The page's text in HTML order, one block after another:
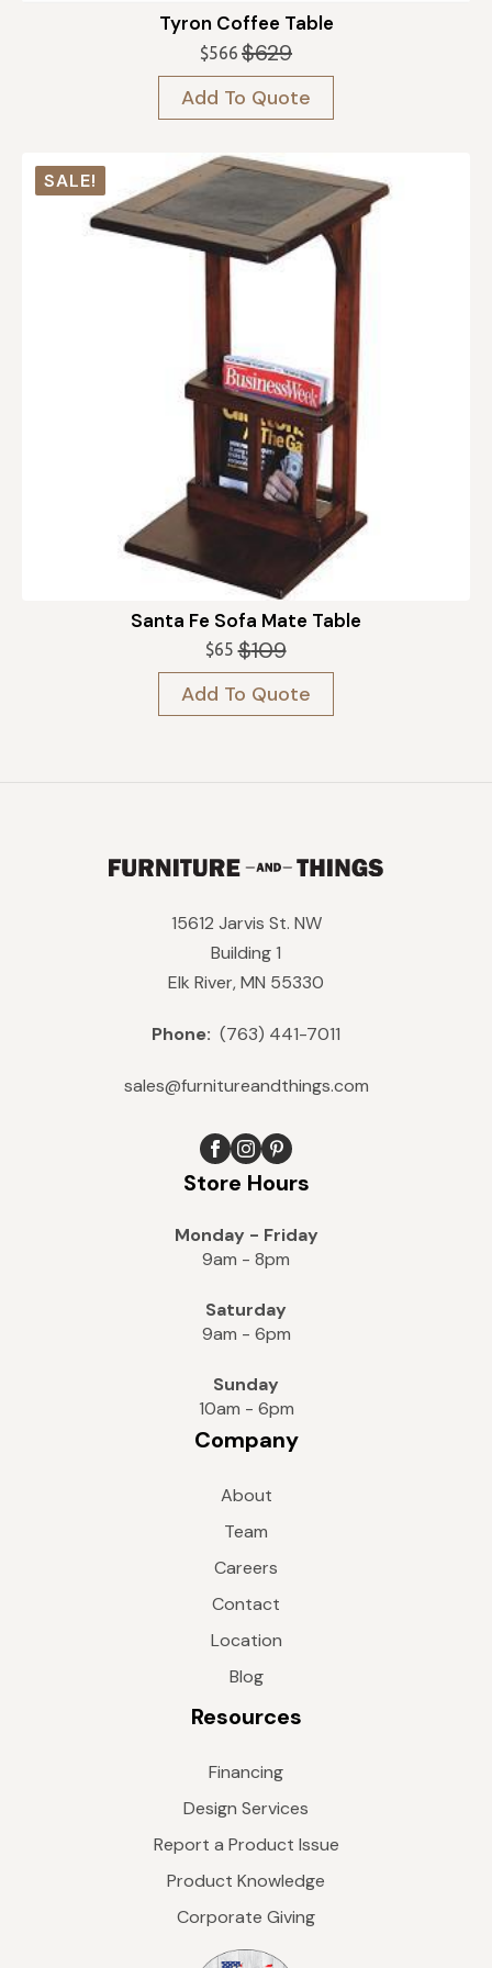
Tyron Coffee Table
$629
Original
price
was:
$629.
$566 Current
price
is:
$566.
Add To Quote
SALE!
Santa Fe Sofa Mate Table
$109
Original
price
was:
$109.
$65 Current
price
is:
$65.
Add To Quote
15612 Jarvis St. NW
Building 1
Elk River, MN 55330
Phone: (763) 441-7011
sales@furnitureandthings.com
Store Hours
Monday - Friday
9am - 8pm
Saturday
9am - 6pm
Sunday
10am - 6pm
Company
About
Team
Careers
Contact
Location
Blog
Resources
Financing
Design Services
Report a Product Issue
Product Knowledge
Corporate Giving